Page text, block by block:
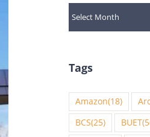
Archives
Tags
Amazon(18)
BCS(25) BUET